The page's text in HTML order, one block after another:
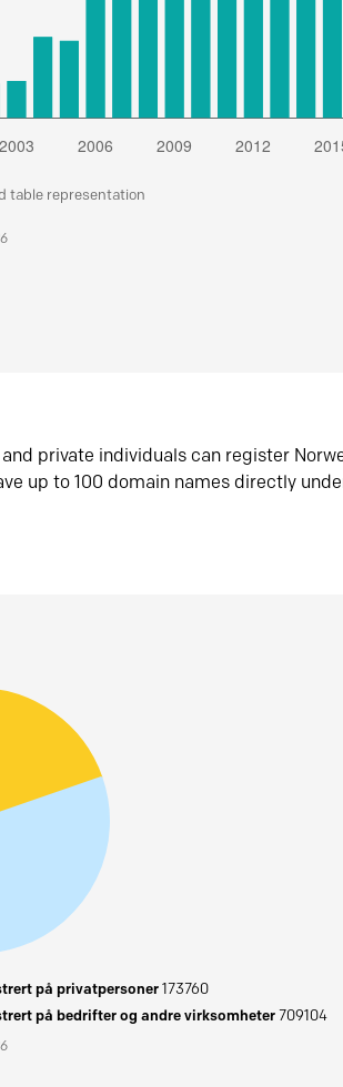
table representation
private individuals can register
up to 100 domain names directly
på privatpersoner173760
på bedrifter og andre virksomheter709104